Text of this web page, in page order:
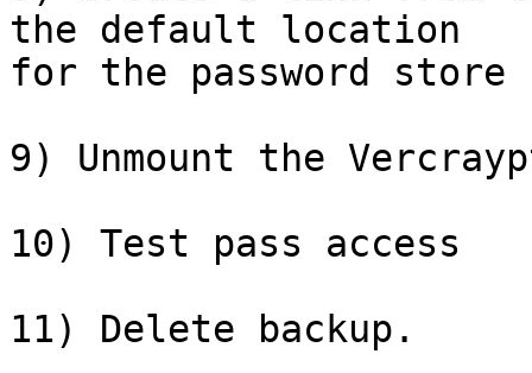
the default location
for the password store
9) Unmount the
10) Test pass access
11) Delete backup.